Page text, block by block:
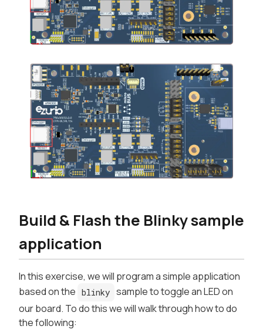
Build & Flash the Blinky sample
application
In this exercise, we will program a simple application
based on the blinky sample to toggle an LED on
our board. To do this we will walk through how to do
the following: